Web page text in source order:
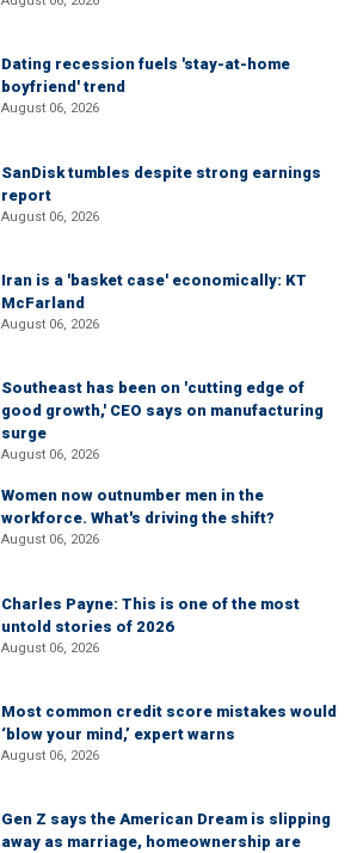
Dating recession fuels 'stay-at-home
boyfriend' trend
August 06, 2026
SanDisk tumbles despite strong earnings
report
August 06, 2026
Iran is a 'basket case' economically: KT
McFarland
August 06, 2026
Southeast has been on 'cutting edge of
good growth,' CEO says on manufacturing
surge
August 06, 2026
Women now outnumber men in the
workforce. What's driving the shift?
August 06, 2026
Charles Payne: This is one of the most
untold stories of 2026
August 06, 2026
Most common credit score mistakes would
‘blow your mind,’ expert warns
August 06, 2026
Gen Z says the American Dream is slipping
away as marriage, homeownership are